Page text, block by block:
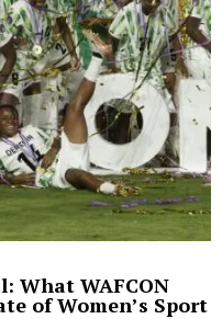
What WAFCON
of Women’s Sport